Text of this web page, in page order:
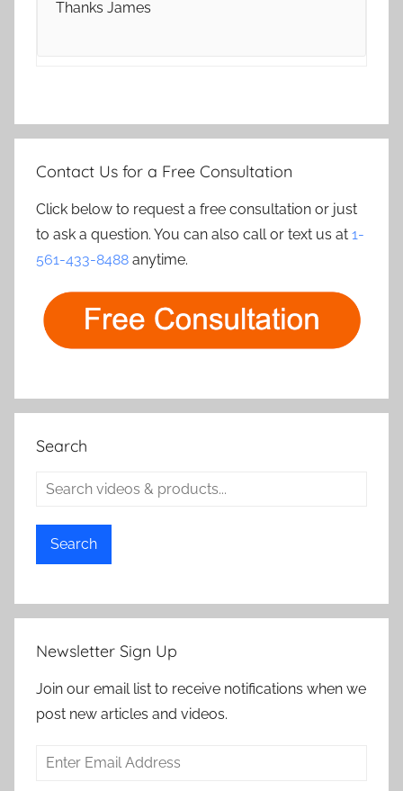
Thanks James
Contact Us for a Free Consultation
Click below to request a free consultation or just
to ask a question. You can also call or text us at 1-
561-433-8488 anytime.
Search
Search
Newsletter Sign Up
Join our email list to receive notifications when we
post new articles and videos.